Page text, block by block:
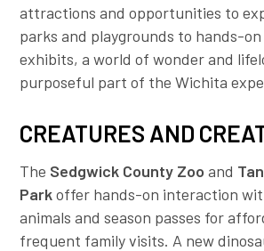
Wichita
Employer
Blog
attractions and opportunities to
parks and playgrounds to hands-on
exhibits, a world of wonder and
purposeful part of the Wichita
CREATURES AND
The Sedgwick County Zooand
Parkoffer hands-on interaction
animals and season passes for
frequent family visits. A new